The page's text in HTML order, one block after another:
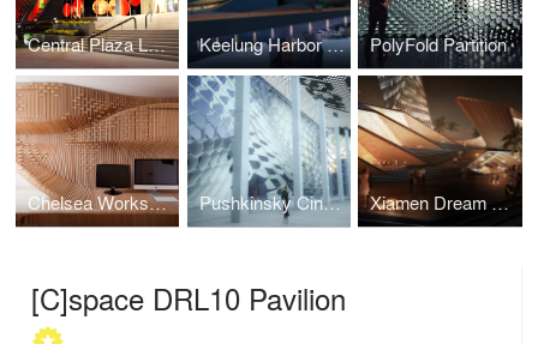
Central Plaza Lampang Keelung Harbor International Terminal PolyFold Partition
Chelsea Workspace Pushkinsky Cinema: A Russian Veil Xiamen Dream City
[C]space DRL10 Pavilion